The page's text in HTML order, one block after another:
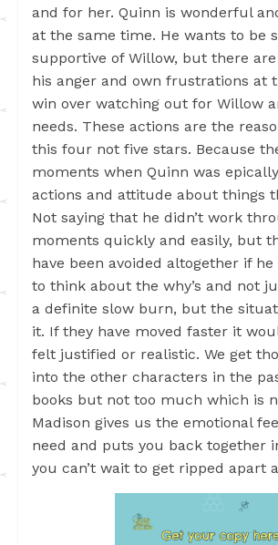
and for her. Quinn is wonderful
at the same time. He wants to be
supportive of Willow, but there
his anger and own frustrations at
win over watching out for Willow
needs. These actions are the
this four not five stars. Because
moments when Quinn was
actions and attitude about things
Not saying that he didn’t work
moments quickly and easily, but
have been avoided altogether if he
to think about the why’s and not
a definite slow burn, but the
it. If they have moved faster it
felt justified or realistic. We get
into the other characters in the
books but not too much which is
Madison gives us the emotional
need and puts you back together
you can’t wait to get ripped apart